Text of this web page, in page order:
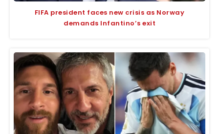
FIFA president faces new crisis as Norway
demands Infantino’s exit